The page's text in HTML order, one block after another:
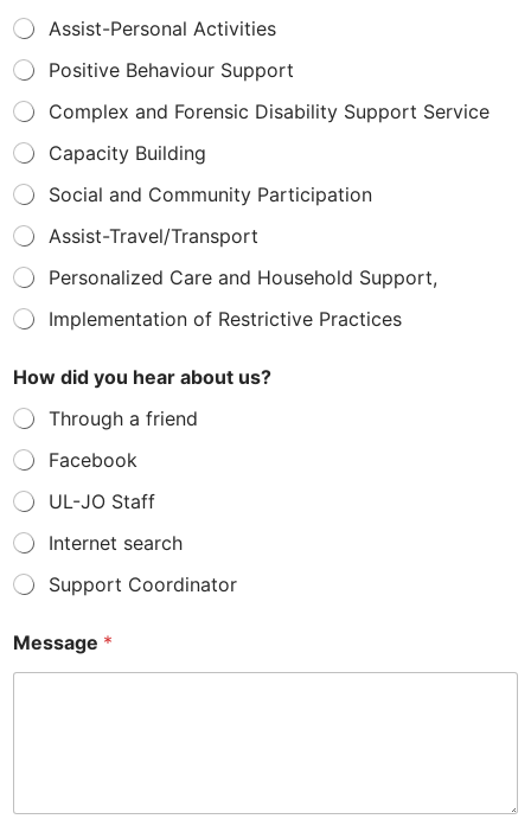
Assist-Personal Activities
Positive Behaviour Support
Complex and Forensic Disability Support Service
Capacity Building
Social and Community Participation
Assist-Travel/Transport
Personalized Care and Household Support,
Implementation of Restrictive Practices
How did you hear about us?
Through a friend
Facebook
UL-JO Staff
Internet search
Support Coordinator
Message *